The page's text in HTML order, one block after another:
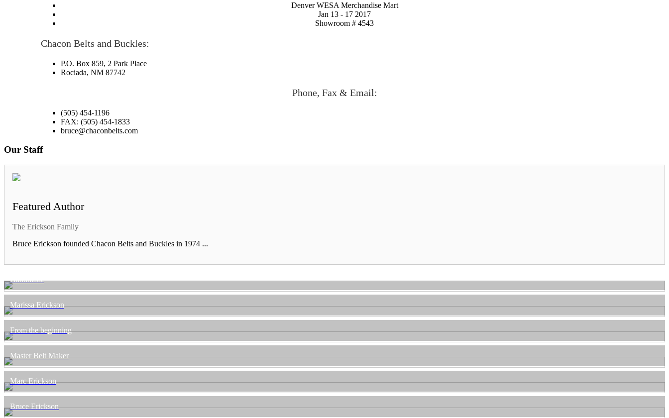
Denver WESA Merchandise Mart
Jan 13 - 17 2017
Showroom # 4543
Chacon Belts and Buckles:
P.O. Box 859, 2 Park Place
Rociada, NM 87742
Phone, Fax & Email:
(505) 454-1196
FAX: (505) 454-1833
bruce@chaconbelts.com
Our Staff
Featured Author
The Erickson Family
Bruce Erickson founded Chacon Belts and Buckles in 1974 ...
Handmade
Marissa Erickson
From the beginning
Master Belt Maker
Marc Erickson
Bruce Erickson